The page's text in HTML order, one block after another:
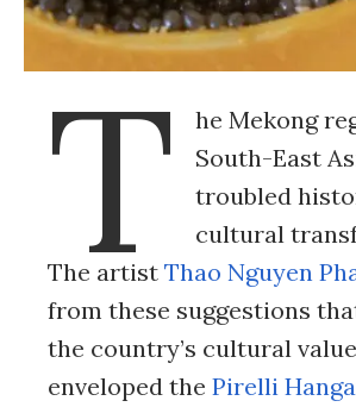
T
he Mekong
South-East
troubled
cultural
The artist Thao Nguyen
from these suggestions
the country’s cultural
enveloped the Pirelli